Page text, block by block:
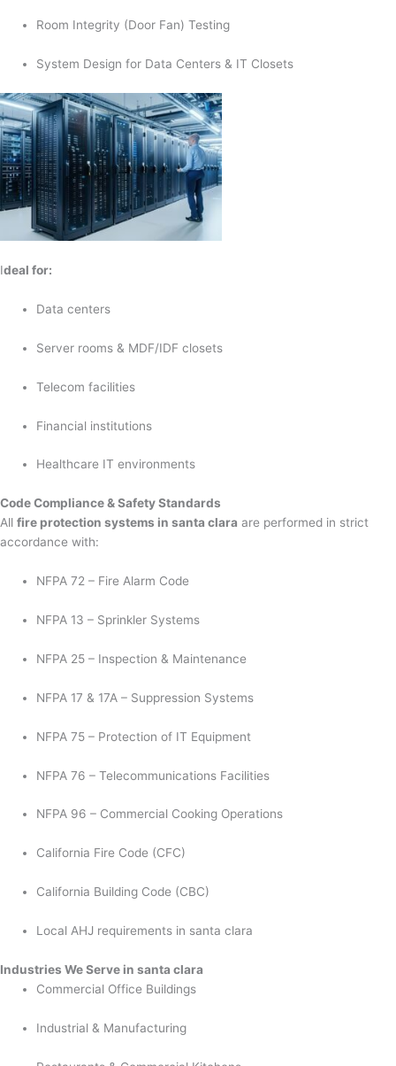
Room Integrity (Door Fan) Testing
System Design for Data Centers & IT Closets
Ideal for:
Data centers
Server rooms & MDF/IDF closets
Telecom facilities
Financial institutions
Healthcare IT environments
Code Compliance & Safety Standards
All fire protection systems in santa clara are performed in strict
accordance with:
NFPA 72 – Fire Alarm Code
NFPA 13 – Sprinkler Systems
NFPA 25 – Inspection & Maintenance
NFPA 17 & 17A – Suppression Systems
NFPA 75 – Protection of IT Equipment
NFPA 76 – Telecommunications Facilities
NFPA 96 – Commercial Cooking Operations
California Fire Code (CFC)
California Building Code (CBC)
Local AHJ requirements in santa clara
Industries We Serve in santa clara
Commercial Office Buildings
Industrial & Manufacturing